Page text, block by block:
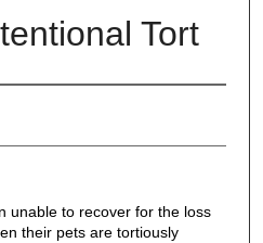
Tort
unable to recover for the loss
their pets are tortiously